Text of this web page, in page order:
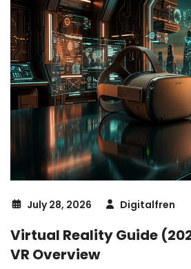
July 28, 2026 Digitalfren
Virtual Reality Guide
VR Overview